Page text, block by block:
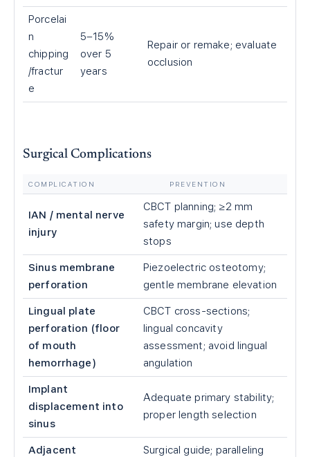
Porcelai
n
chipping
/fractur
e
5–15%
over 5
years
Repair or remake; evaluate
occlusion
Surgical Complications
COMPLICATION PREVENTION
IAN / mental nerve
injury
CBCT planning; ≥2 mm
safety margin; use depth
stops
Sinus membrane
perforation
Piezoelectric osteotomy;
gentle membrane elevation
Lingual plate
perforation (floor
of mouth
hemorrhage)
CBCT cross-sections;
lingual concavity
assessment; avoid lingual
angulation
Implant
displacement into
sinus
Adequate primary stability;
proper length selection
Adjacent
Surgical guide; paralleling